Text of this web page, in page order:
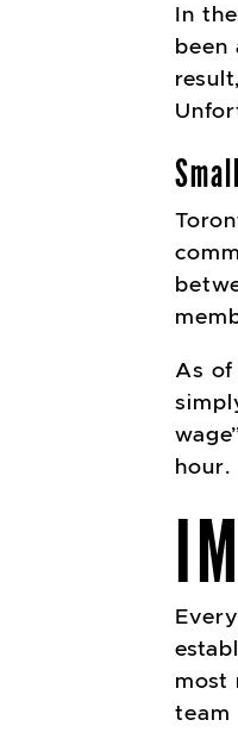
In
been
As of
hour.
most
team